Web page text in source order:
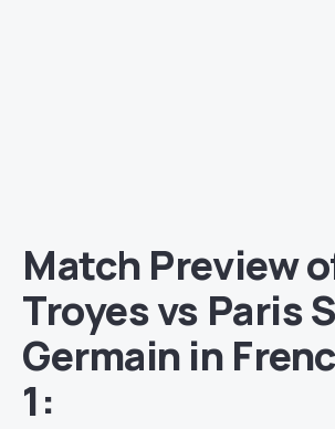
Match Preview
Troyes vs Paris
Germain in
1: